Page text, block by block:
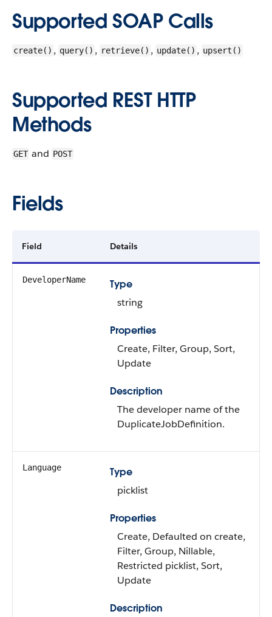
Supported SOAP Calls
create() , query() , retrieve() , update() , upsert()
Supported REST HTTP
Methods
GET and POST
Fields
Field Details
DeveloperName
Type
string
Properties
Create, Filter, Group, Sort,
Update
Description
The developer name of the
DuplicateJobDefinition.
Language
Type
picklist
Properties
Create, Defaulted on create,
Filter, Group, Nillable,
Restricted picklist, Sort,
Update
Description